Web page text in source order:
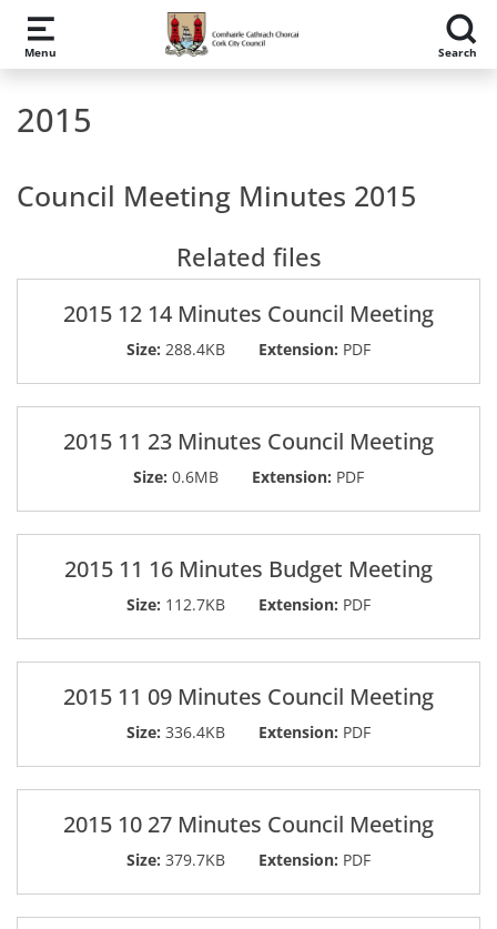
Skip to main content
Menu Search
2015
Council Meeting Minutes 2015
Related files
2015 12 14 Minutes Council Meeting
Size: 288.4KB Extension: PDF
2015 11 23 Minutes Council Meeting
Size: 0.6MB Extension: PDF
2015 11 16 Minutes Budget Meeting
Size: 112.7KB Extension: PDF
2015 11 09 Minutes Council Meeting
Size: 336.4KB Extension: PDF
2015 10 27 Minutes Council Meeting
Size: 379.7KB Extension: PDF